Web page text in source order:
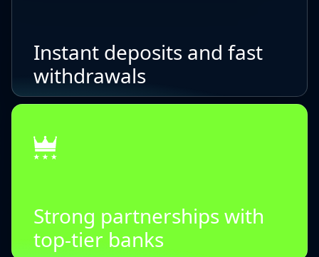
Instant deposits and fast
withdrawals
Strong partnerships with
top-tier banks